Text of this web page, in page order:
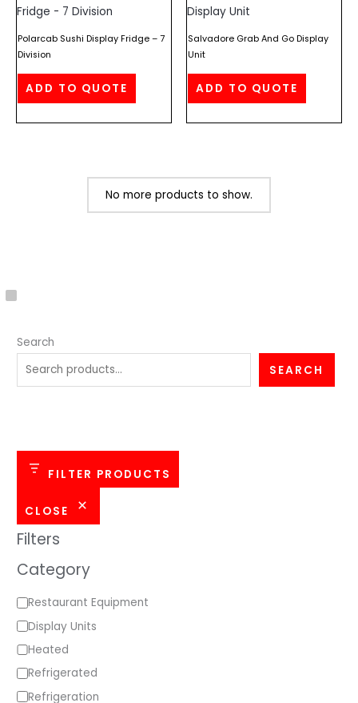
Search
SEARCH
FILTER PRODUCTS
CLOSE
Filters
Category
C
t
g
y
Restaurant Equipment
Display Units
Heated
Refrigerated
Refrigeration
Polarcab Sushi Display Fridge – 7
Division
ADD TO QUOTE
Salvadore Grab And Go Display
Unit
ADD TO QUOTE
No more products to show.